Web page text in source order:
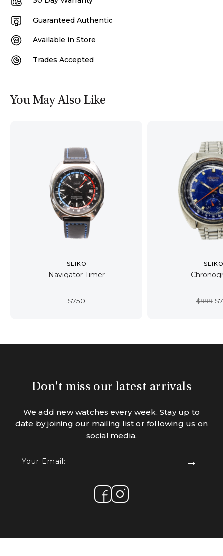
Guaranteed Authentic
Available in Store
Trades Accepted
You May Also Like
SEIKO
Navigator Timer
$750
SEIKO
$999 $
Don't miss our latest arrivals
We add new watches every week. Stay up to
date by joining our mailing list or following us on
social media.
Email: